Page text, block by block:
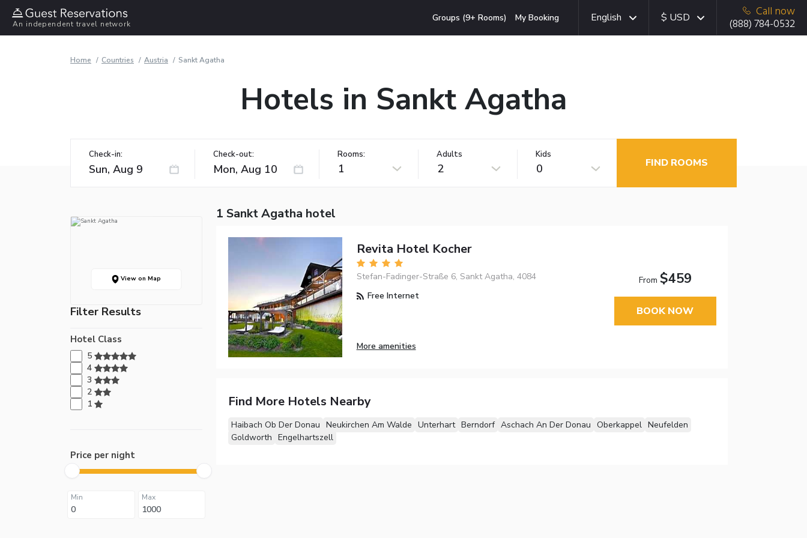
An independent travel network
Groups (9+ Rooms) My Booking English $ USD
Call now
(888) 784-0532
Home Countries Austria Sankt Agatha
Hotels in Sankt Agatha
Check-in: Check-out: Rooms:
1
Adults
2
Kids
0 FIND ROOMS
View on Map
Filter Results
Hotel Class
5
4
3
2
1
Price per night
Min Max
1 Sankt Agatha hotel
Revita Hotel Kocher
Stefan-Fadinger-Straße 6, Sankt Agatha, 4084
Free Internet
More amenities
From $459
BOOK NOW
Find More Hotels Nearby
Haibach Ob Der Donau Neukirchen Am Walde Unterhart Berndorf Aschach An Der Donau Oberkappel Neufelden
Goldworth Engelhartszell